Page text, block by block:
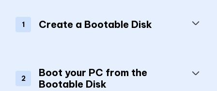
1 Create a Bootable Disk
2
Boot your PC from the
Bootable Disk